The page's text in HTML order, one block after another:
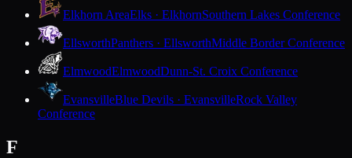
Elkhorn AreaElks · ElkhornSouthern Lakes Conference
EllsworthPanthers · EllsworthMiddle Border Conference
ElmwoodElmwoodDunn-St. Croix Conference
EvansvilleBlue Devils · EvansvilleRock Valley
Conference
F